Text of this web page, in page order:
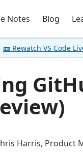
Notes Blog
📼 Rewatch VS Code
Harris, Product